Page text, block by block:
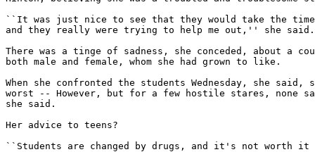
``It was just nice to see that they would take the
and they really were trying to help me out,'' she said.
There was a tinge of sadness, she conceded, about a
both male and female, whom she had grown to like.
When she confronted the students Wednesday, she said,
worst -- However, but for a few hostile stares, none
she said.
Her advice to teens?
``Students are changed by drugs, and it's not worth it